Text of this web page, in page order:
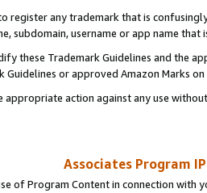
register any trademark that is
subdomain, username or app name
these Trademark Guidelines and the
Guidelines or approved Amazon Marks on
action against any use
Associates Program
of Program Content in connection